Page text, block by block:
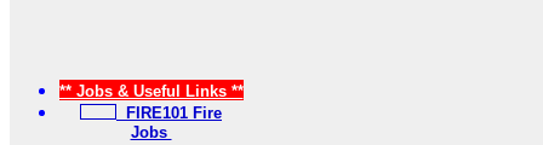
** Jobs & Useful Links **
FIRE101 Fire
Jobs